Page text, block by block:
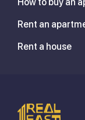
Rent an
Rent a house